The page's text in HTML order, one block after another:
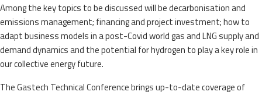
Among the key topics to be discussed will be decarbonisation and
emissions management; financing and project investment; how to
adapt business models in a post-Covid world gas and LNG supply and
demand dynamics and the potential for hydrogen to play a key role in
our collective energy future.
The Gastech Technical Conference brings up-to-date coverage of